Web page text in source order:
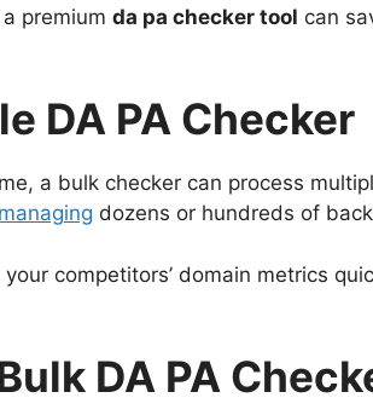
premium da pa checker tool can
DA PA Checker
a bulk checker can process
dozens or hundreds of
competitors’ domain metrics
DA PA